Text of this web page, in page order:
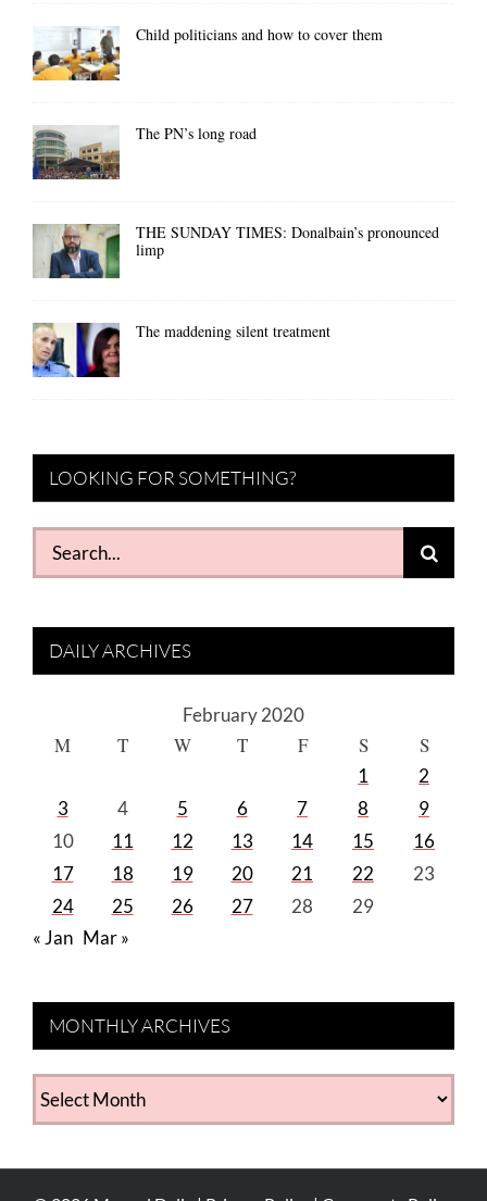
Child politicians and how to cover them
The PN’s long road
THE SUNDAY TIMES: Donalbain’s pronounced
limp
The maddening silent treatment
LOOKING FOR SOMETHING?
Search
for:
DAILY ARCHIVES
February 2020
M T W T F S S
1
2
3
4 5 6 7 8
9
10
11 12 13 14 15
16
17
18 19 20 21 22
23
24
25 26 27 28
29
« Jan Mar »
MONTHLY ARCHIVES
MONTHLY
ARCHIVES